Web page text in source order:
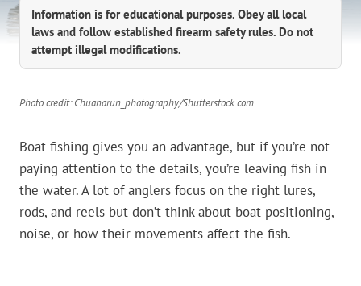
Information is for educational purposes. Obey all local
laws and follow established firearm safety rules. Do not
attempt illegal modifications.
Photo credit: Chuanarun_photography/Shutterstock.com
Boat fishing gives you an advantage, but if you’re not
paying attention to the details, you’re leaving fish in
the water. A lot of anglers focus on the right lures,
rods, and reels but don’t think about boat positioning,
noise, or how their movements affect the fish.